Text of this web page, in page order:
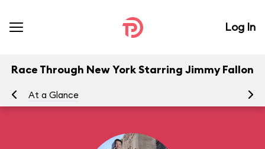
Log In
Race Through New York Starring Jimmy Fallon
At a Glance